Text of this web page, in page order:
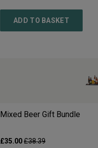
ADD TO BASKET
Mixed Beer Gift Bundle
£35.00£38.39